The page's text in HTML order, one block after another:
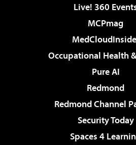
Live! 360
MCPmag
Occupational Health
Pure AI
Redmond
Redmond Channel
Security Today
Spaces 4